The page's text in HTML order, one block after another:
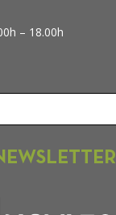
– 18.00h